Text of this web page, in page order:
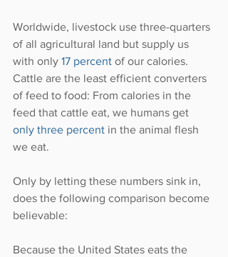
Worldwide, livestock use three-quarters
of all agricultural land but supply us
with only 17 percent of our calories.
Cattle are the least efficient converters
of feed to food: From calories in the
feed that cattle eat, we humans get
only three percent in the animal flesh
we eat.
Only by letting these numbers sink in,
does the following comparison become
believable:
Because the United States eats the